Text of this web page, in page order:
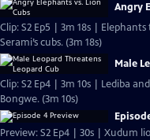
Angry
Clip: S2 Ep5 | 3m 18s |
Serami’s cubs. (3m 18s)
Male
Clip: S2 Ep4 | 3m 10s | Lediba
Bongwe. (3m 10s)
Preview: S2 Ep4 | 30s | Xudum